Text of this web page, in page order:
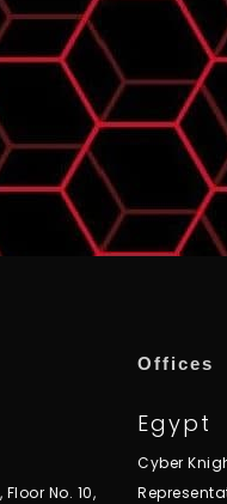
No. 10,
Offices
Egypt
Cyber